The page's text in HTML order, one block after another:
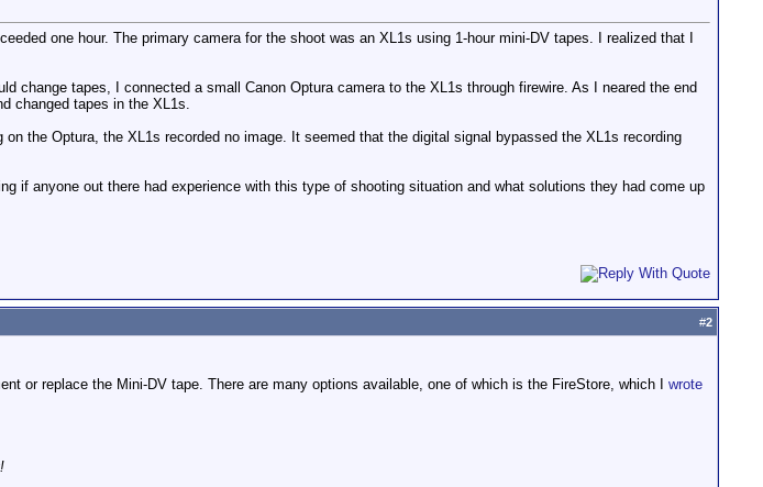
one hour. The primary camera for the shoot was an XL1s using 1-hour mini-DV tapes. I realized that I
change tapes, I connected a small Canon Optura camera to the XL1s through firewire. As I neared the end
changed tapes in the XL1s.
the Optura, the XL1s recorded no image. It seemed that the digital signal bypassed the XL1s recording
if anyone out there had experience with this type of shooting situation and what solutions they had come up
#2
or replace the Mini-DV tape. There are many options available, one of which is the FireStore, which I wrote